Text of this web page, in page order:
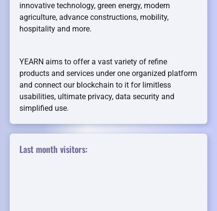
innovative technology, green energy, modern
agriculture, advance constructions, mobility,
hospitality and more.
YEARN aims to offer a vast variety of refine
products and services under one organized platform
and connect our blockchain to it for limitless
usabilities, ultimate privacy, data security and
simplified use.
Last month visitors: